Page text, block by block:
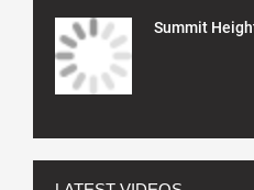
Summit